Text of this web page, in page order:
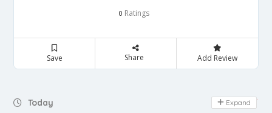
0 Ratings
Save Share Add Review
Today Day Off
Expand